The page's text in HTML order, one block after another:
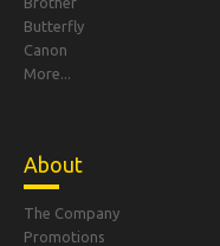
Butterfly
Canon
More...
About
The Company
Promotions